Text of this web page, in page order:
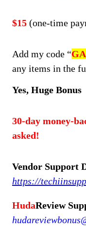
$15 (one-time
Add my code “
any items in the
Yes, Huge Bonus
30-day money-
asked!
Vendor Support
https://
HudaReview